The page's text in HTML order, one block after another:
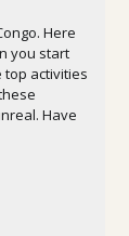
Here
you start
top activities
Have